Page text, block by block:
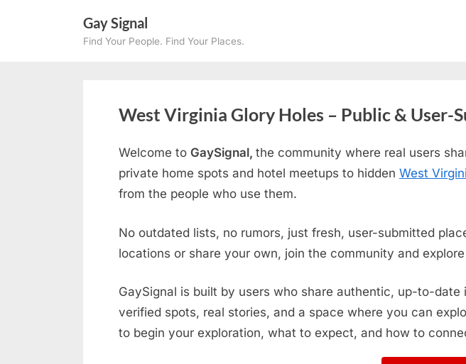
Gay Signal
Find Your People. Find Your Places.
West Virginia Glory Holes – Public & User-
Welcome to GaySignal, the community where real users
private home spots and hotel meetups to hidden West
from the people who use them.
No outdated lists, no rumors, just fresh, user-submitted
locations or share your own, join the community and
GaySignal is built by users who share authentic, up-to-
verified spots, real stories, and a space where you can
to begin your exploration, what to expect, and how to